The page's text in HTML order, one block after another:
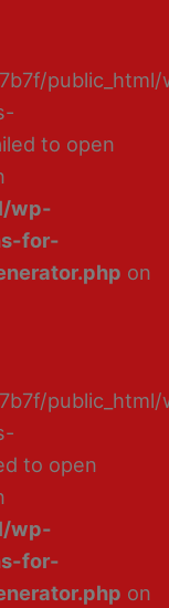
public_html/
to open
wp-
for-
on
public_html/
to open
wp-
for-
on